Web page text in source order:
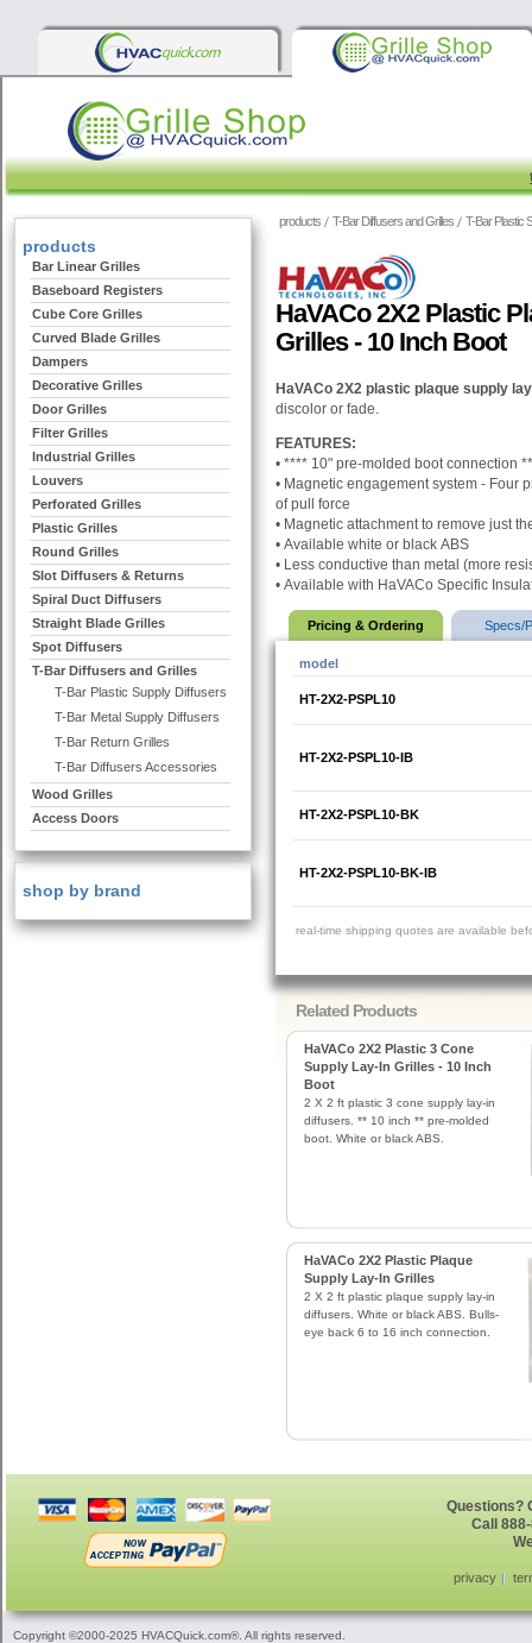
products T-Bar Diffusers and Grilles T-Bar Plastic
HaVACo 2X2 Plastic
Grilles - 10 Inch Boot
HaVACo 2X2 plastic plaque supply
discolor or fade.
FEATURES:
• **** 10" pre-molded boot connection
• Magnetic engagement system - Four
of pull force
• Magnetic attachment to remove just
• Available white or black ABS
• Less conductive than metal (more
• Available with HaVACo Specific
Pricing & Ordering Specs/
model
HT-2X2-PSPL10
HT-2X2-PSPL10-IB
HT-2X2-PSPL10-BK
HT-2X2-PSPL10-BK-IB
real-time shipping quotes are available
Related Products
HaVACo 2X2 Plastic 3 Cone
Supply Lay-In Grilles - 10 Inch
Boot
2 X 2 ft plastic 3 cone supply lay-in
diffusers. ** 10 inch ** pre-molded
boot. White or black ABS.
HaVACo 2X2 Plastic Plaque
Supply Lay-In Grilles
2 X 2 ft plastic plaque supply lay-in
diffusers. White or black ABS. Bulls-
eye back 6 to 16 inch connection.
products
Bar Linear Grilles
Baseboard Registers
Cube Core Grilles
Curved Blade Grilles
Dampers
Decorative Grilles
Door Grilles
Filter Grilles
Industrial Grilles
Louvers
Perforated Grilles
Plastic Grilles
Round Grilles
Slot Diffusers & Returns
Spiral Duct Diffusers
Straight Blade Grilles
Spot Diffusers
T-Bar Diffusers and Grilles
T-Bar Plastic Supply Diffusers
T-Bar Metal Supply Diffusers
T-Bar Return Grilles
T-Bar Diffusers Accessories
Wood Grilles
Access Doors
shop by brand
Questions?
Call
privacy
Copyright ©2000-2025 HVACQuick.com®. All rights reserved.